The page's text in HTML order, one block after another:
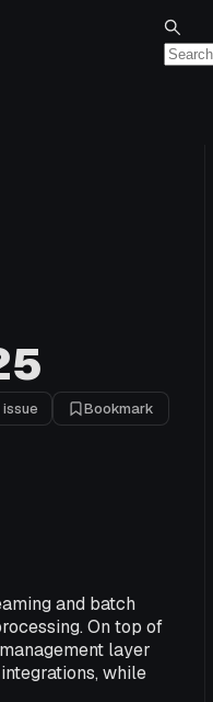
issue Bookmark
and batch
On top of
layer
while